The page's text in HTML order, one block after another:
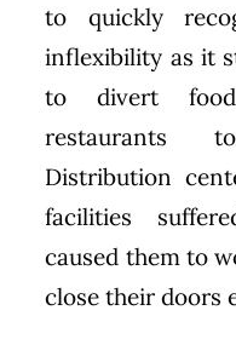
to quickly
inflexibility as it
to divert
restaurants
Distribution
facilities
caused them to
close their doors